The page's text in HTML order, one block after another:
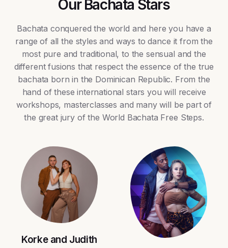
Our Bachata Stars
Bachata conquered the world and here you have a
range of all the styles and ways to dance it from the
most pure and traditional, to the sensual and the
different fusions that respect the essence of the true
bachata born in the Dominican Republic. From the
hand of these international stars you will receive
workshops, masterclasses and many will be part of
the great jury of the World Bachata Free Steps.
Korke and Judith